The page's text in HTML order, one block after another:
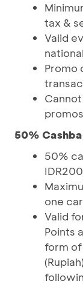
tax &
Valid
Promo
promos
50%
50%
one
Valid
Points
form